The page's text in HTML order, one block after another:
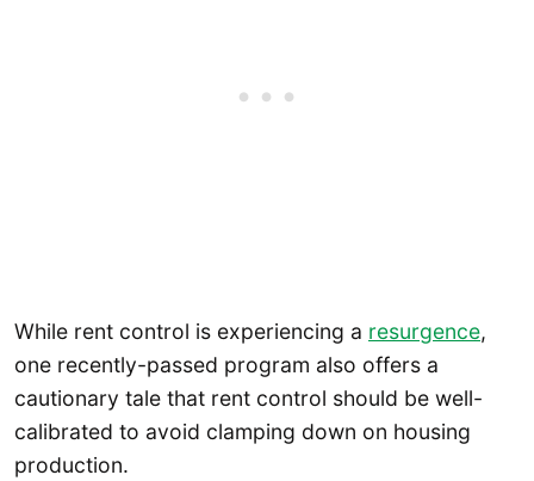
While rent control is experiencing a resurgence,
one recently-passed program also offers a
cautionary tale that rent control should be well-
calibrated to avoid clamping down on housing
production.